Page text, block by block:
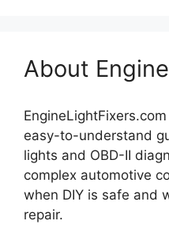
About
easy-to-understand
lights and OBD-II
complex automotive
when DIY is safe and
repair.